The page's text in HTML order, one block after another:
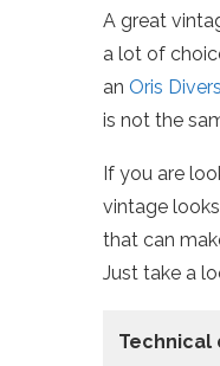
A great
a lot of
an Oris
is not the
If you are
vintage
that can
Just take a
Technical